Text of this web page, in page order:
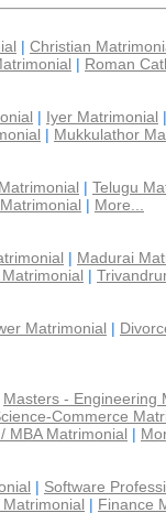
| Christian
| Roman
| Iyer Matrimonial |
| Mukkulathor
| Telugu
| More...
| Madurai
|
Matrimonial |
Masters - Engineering
Commerce
MBA Matrimonial |
| Software
| Finance